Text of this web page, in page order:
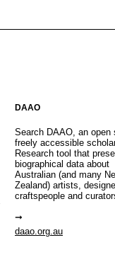
DAAO
Search DAAO, an open
freely accessible
Research tool that
biographical data about
Australian (and many
Zealand) artists,
craftspeople and
daao.org.au